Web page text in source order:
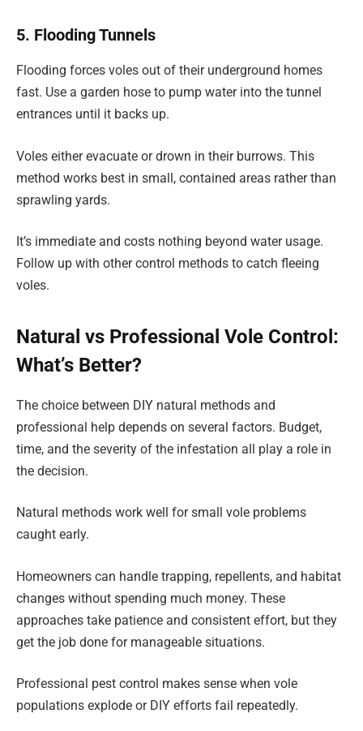
5. Flooding Tunnels
Flooding forces voles out of their underground homes
fast. Use a garden hose to pump water into the tunnel
entrances until it backs up.
Voles either evacuate or drown in their burrows. This
method works best in small, contained areas rather than
sprawling yards.
It’s immediate and costs nothing beyond water usage.
Follow up with other control methods to catch fleeing
voles.
Natural vs Professional Vole Control:
What’s Better?
The choice between DIY natural methods and
professional help depends on several factors. Budget,
time, and the severity of the infestation all play a role in
the decision.
Natural methods work well for small vole problems
caught early.
Homeowners can handle trapping, repellents, and habitat
changes without spending much money. These
approaches take patience and consistent effort, but they
get the job done for manageable situations.
Professional pest control makes sense when vole
populations explode or DIY efforts fail repeatedly.